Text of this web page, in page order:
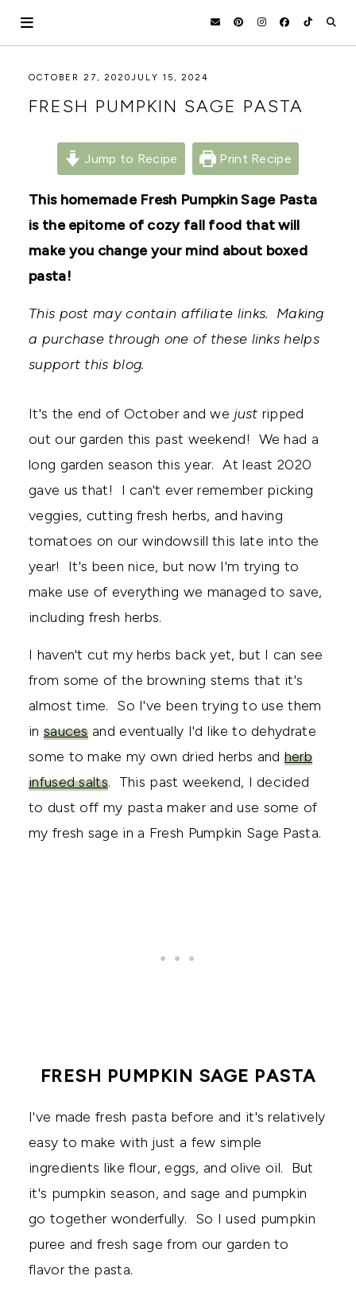
HOLOKA
HOME
WORKING
THE
AND
THRIVING
AND
GARDEN.
OCTOBER 27, 2020JULY 15, 2024
FRESH PUMPKIN SAGE PASTA
Jump to Recipe Print Recipe
This homemade Fresh Pumpkin Sage Pasta
is the epitome of cozy fall food that will
make you change your mind about boxed
pasta!
This post may contain affiliate links. Making
a purchase through one of these links helps
support this blog.
It's the end of October and we just ripped
out our garden this past weekend! We had a
long garden season this year. At least 2020
gave us that! I can't ever remember picking
veggies, cutting fresh herbs, and having
tomatoes on our windowsill this late into the
year! It's been nice, but now I'm trying to
make use of everything we managed to save,
including fresh herbs.
I haven't cut my herbs back yet, but I can see
from some of the browning stems that it's
almost time. So I've been trying to use them
in saucesand eventually I'd like to dehydrate
some to make my own dried herbs and herb
infused salts. This past weekend, I decided
to dust off my pasta maker and use some of
my fresh sage in a Fresh Pumpkin Sage Pasta.
FRESH PUMPKIN SAGE PASTA
I've made fresh pasta before and it's relatively
easy to make with just a few simple
ingredients like flour, eggs, and olive oil. But
it's pumpkin season, and sage and pumpkin
go together wonderfully. So I used pumpkin
puree and fresh sage from our garden to
flavor the pasta.